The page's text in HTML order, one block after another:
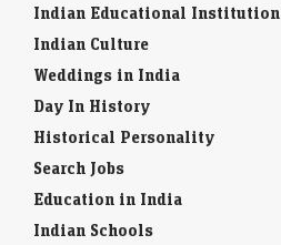
Indian Educational Institution
Indian Culture
Weddings in India
Day In History
Historical Personality
Search Jobs
Education in India
Indian Schools